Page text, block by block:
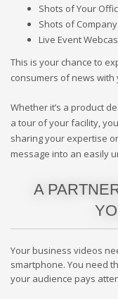
Shots of Your
Shots of
Live Event
This is your chance to
consumers of news with
Whether it’s a product
a tour of your facility,
sharing your expertise
message into an easily
A
Your business videos
smartphone. You need
your audience pays